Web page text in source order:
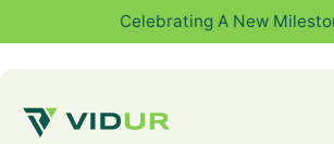
Celebrating A New